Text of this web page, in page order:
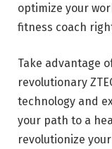
optimize your
fitness coach
Take advantage
revolutionary
technology and
your path to a
revolutionize